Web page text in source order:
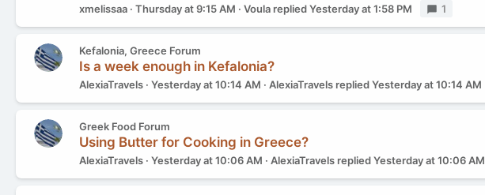
xmelissaa Thursday at 9:15 AM VoularepliedYesterday at 1:58 PM Replies
1
Kefalonia, Greece Forum
Is a week enough in Kefalonia?
AlexiaTravels Yesterday at 10:14 AM AlexiaTravelsrepliedYesterday at 10:14 AM
Greek Food Forum
Using Butter for Cooking in Greece?
AlexiaTravels Yesterday at 10:06 AM AlexiaTravelsrepliedYesterday at 10:06 AM